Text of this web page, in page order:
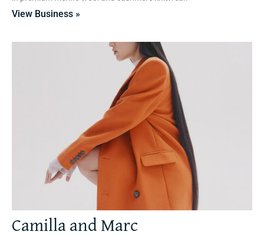
View Business »
Camilla and Marc